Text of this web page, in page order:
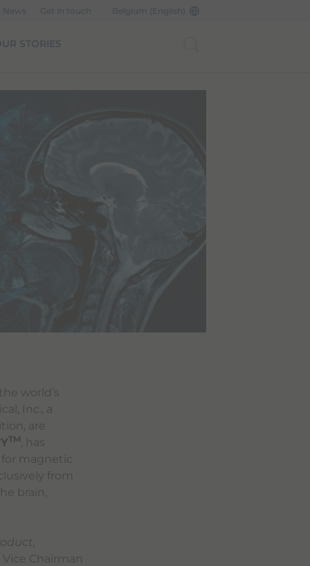
STORIES
world’s
Inc., a
are
TM, has
for magnetic
from
brain,
Vice Chairman